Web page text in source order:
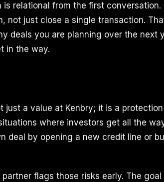
is relational from the first conversation.
not just close a single transaction.
deals you are planning over the next
in the way.
just a value at Kenbry; it is a
where investors get all the
deal by opening a new credit line or
flags those risks early. The